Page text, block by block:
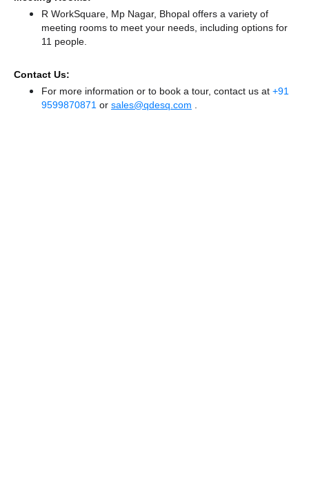
R WorkSquare, Mp Nagar, Bhopal offers a variety of
meeting rooms to meet your needs, including options for
11 people.
Contact Us:
For more information or to book a tour, contact us at +91
9599870871 or sales@qdesq.com .